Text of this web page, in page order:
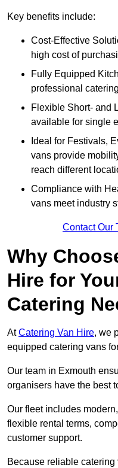
Key benefits include:
Cost-Effective
high cost of
Fully Equipped
professional
Flexible Short- and
available for single
Ideal for Festivals,
vans provide
reach different
Compliance with
vans meet industry
Contact Our
Why
Hire for
Catering
AtCatering Van Hire, we
equipped catering vans
Our team in Exmouth
organisers have the best
Our fleet includes
flexible rental terms,
customer support.
Because reliable